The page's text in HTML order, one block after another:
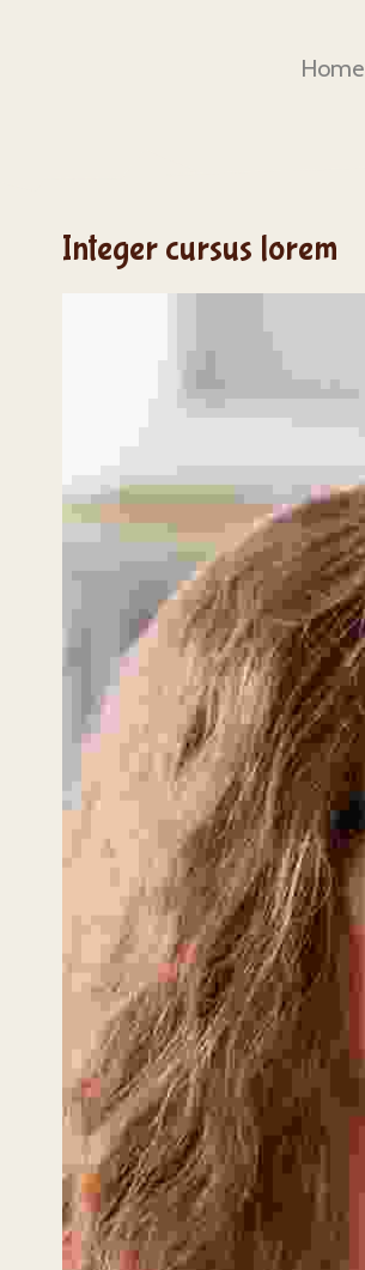
Home
Integer cursus lorem